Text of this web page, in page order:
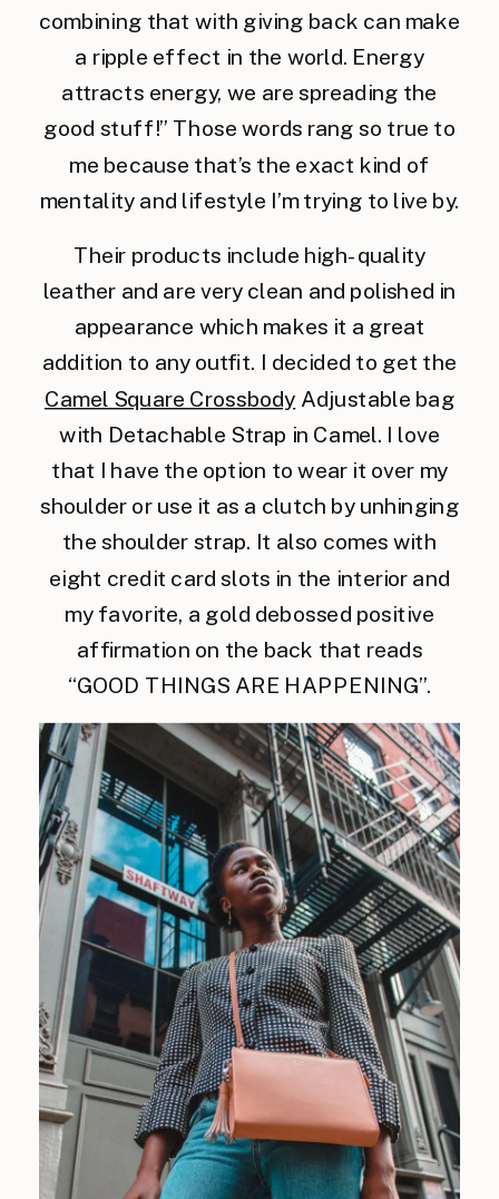
combining that with giving back can make
a ripple effect in the world. Energy
attracts energy, we are spreading the
good stuff!” Those words rang so true to
me because that’s the exact kind of
mentality and lifestyle I’m trying to live by.
Their products include high-quality
leather and are very clean and polished in
appearance which makes it a great
addition to any outfit. I decided to get the
Camel Square Crossbody Adjustable bag
with Detachable Strap in Camel. I love
that I have the option to wear it over my
shoulder or use it as a clutch by unhinging
the shoulder strap. It also comes with
eight credit card slots in the interior and
my favorite, a gold debossed positive
affirmation on the back that reads
“GOOD THINGS ARE HAPPENING”.